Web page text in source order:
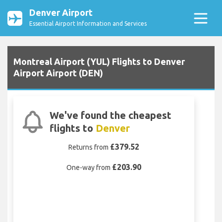
Denver Airport
Essential Airport Information and Services
Montreal Airport (YUL) Flights to Denver
Airport Airport (DEN)
We've found the cheapest
flights to Denver
Returns from £379.52
One-way from £203.90